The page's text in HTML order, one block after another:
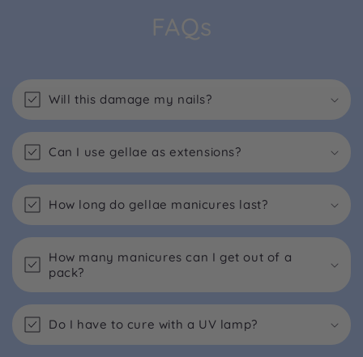
FAQs
Will this damage my nails?
Can I use gellae as extensions?
How long do gellae manicures last?
How many manicures can I get out of a
pack?
Do I have to cure with a UV lamp?